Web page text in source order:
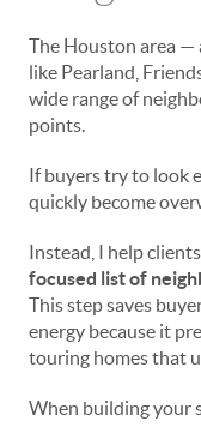
The Houston area
like Pearland,
wide range of
points.
If buyers try to look
quickly become
Instead, I help
focused list of
This step saves
energy because it
touring homes that
When building your